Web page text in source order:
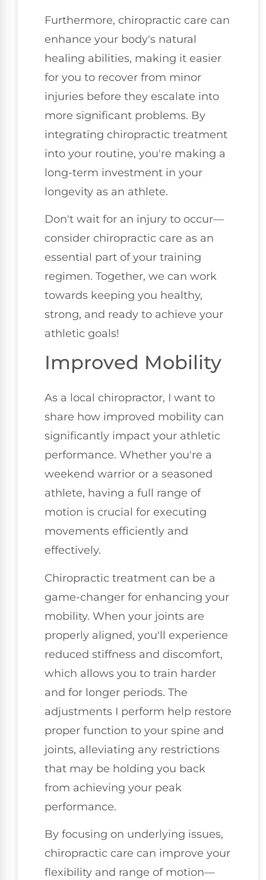
Furthermore, chiropractic care can
enhance your body's natural
healing abilities, making it easier
for you to recover from minor
injuries before they escalate into
more significant problems. By
integrating chiropractic treatment
into your routine, you're making a
long-term investment in your
longevity as an athlete.
Don't wait for an injury to occur—
consider chiropractic care as an
essential part of your training
regimen. Together, we can work
towards keeping you healthy,
strong, and ready to achieve your
athletic goals!
Improved Mobility
As a local chiropractor, I want to
share how improved mobility can
significantly impact your athletic
performance. Whether you're a
weekend warrior or a seasoned
athlete, having a full range of
motion is crucial for executing
movements efficiently and
effectively.
Chiropractic treatment can be a
game-changer for enhancing your
mobility. When your joints are
properly aligned, you'll experience
reduced stiffness and discomfort,
which allows you to train harder
and for longer periods. The
adjustments I perform help restore
proper function to your spine and
joints, alleviating any restrictions
that may be holding you back
from achieving your peak
performance.
By focusing on underlying issues,
chiropractic care can improve your
flexibility and range of motion—